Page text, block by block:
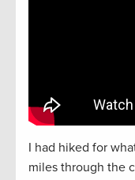
I had hiked for
miles through the